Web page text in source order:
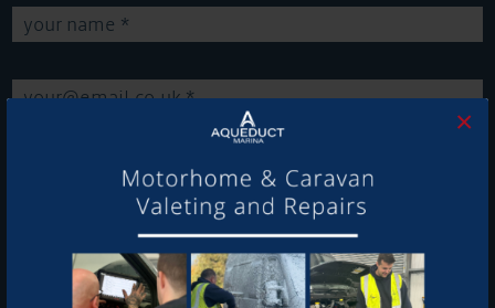
×
latest offers and news about our exciting products and
services.
To see a copy of our privacy notice please contact our data
protection officer or visit ourprivacy policy here